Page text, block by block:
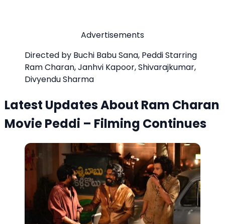
Advertisements
Directed by Buchi Babu Sana, Peddi Starring
Ram Charan, Janhvi Kapoor, Shivarajkumar,
Divyendu Sharma
Latest Updates About Ram Charan
Movie Peddi – Filming Continues